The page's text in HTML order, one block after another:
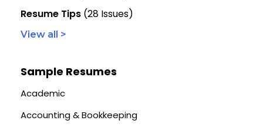
Resume Tips (28 Issues)
View all >
Sample Resumes
Academic
Accounting & Bookkeeping